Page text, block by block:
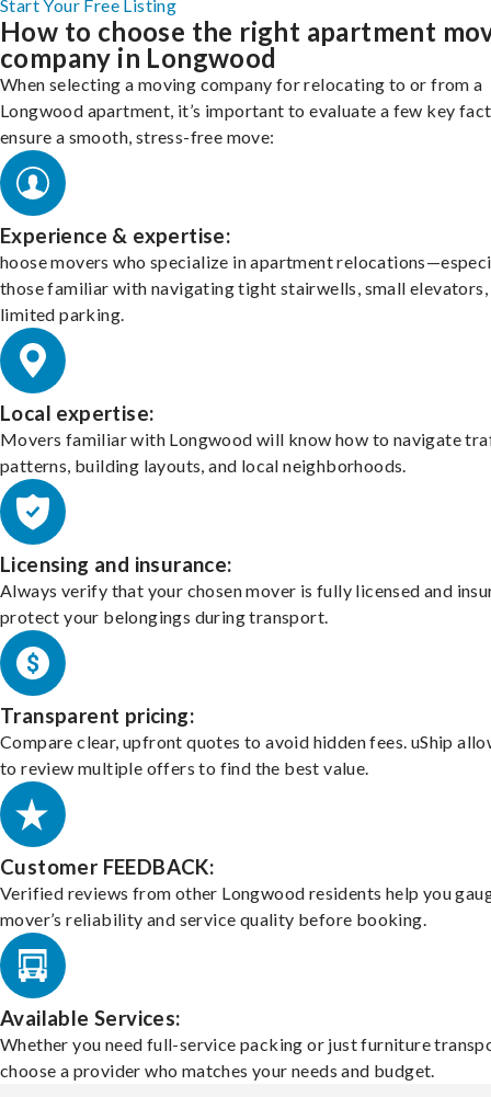
Start Your Free Listing
How to choose the right apartment
company in Longwood
When selecting a moving company for relocating to or from a
Longwood apartment, it’s important to evaluate a few key
ensure a smooth, stress-free move:
Experience & expertise:
hoose movers who specialize in apartment
those familiar with navigating tight stairwells, small elevators,
limited parking.
Local expertise:
Movers familiar with Longwood will know how to navigate
patterns, building layouts, and local neighborhoods.
Licensing and insurance:
Always verify that your chosen mover is fully licensed and
protect your belongings during transport.
Transparent pricing:
Compare clear, upfront quotes to avoid hidden fees. uShip
to review multiple offers to find the best value.
Customer FEEDBACK:
Verified reviews from other Longwood residents help you
mover’s reliability and service quality before booking.
Available Services:
Whether you need full-service packing or just furniture
choose a provider who matches your needs and budget.